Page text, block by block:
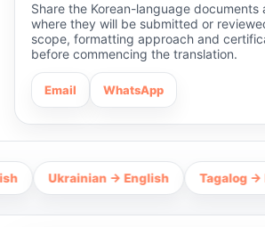
Share the Korean-language documents
where they will be submitted or
scope, formatting approach and
before commencing the translation.
Email WhatsApp
Ukrainian → English Tagalog →